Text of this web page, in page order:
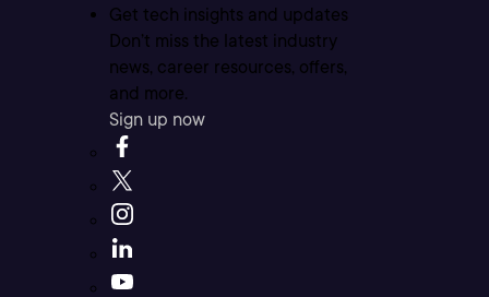
Get tech insights and updates
Don’t miss the latest industry
news, career resources, offers,
and more.
Sign up now